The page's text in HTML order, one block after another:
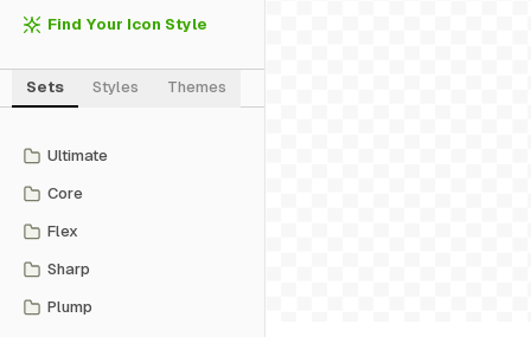
Find Your Icon Style
Sets Styles Themes
Ultimate
Core
Flex
Sharp
Plump